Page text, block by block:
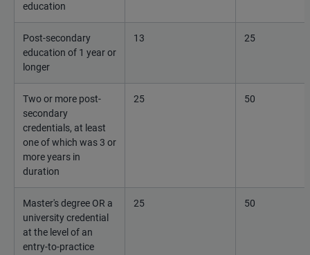
education
Post-secondary
education of 1 year or
longer
13 25
Two or more post-
secondary
credentials, at least
one of which was 3 or
more years in
duration
25 50
Master's degree OR a
university credential
at the level of an
entry-to-practice
25 50